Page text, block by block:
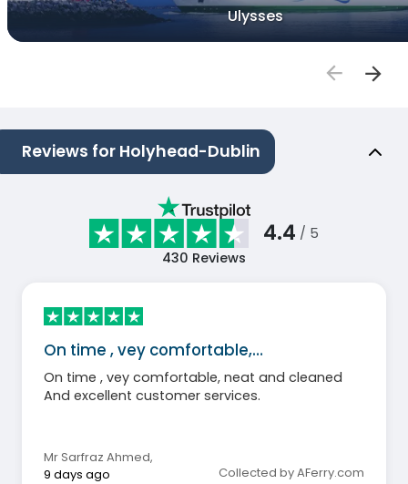
Ulysses
Reviews for Holyhead-Dublin
4.4 / 5
430 Reviews
On time , vey comfortable,…
On time , vey comfortable, neat and cleaned
And excellent customer services.
Mr Sarfraz Ahmed,
9 days ago
Collected by AFerry.com